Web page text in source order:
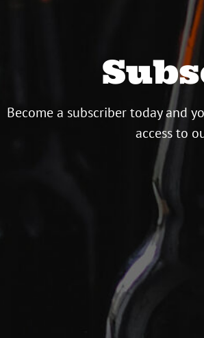
Become a subscriber today and
access to